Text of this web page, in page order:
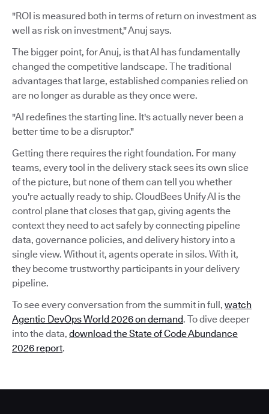
"ROI is measured both in terms of return on investment as
well as risk on investment," Anuj says.
The bigger point, for Anuj, is that AI has fundamentally
changed the competitive landscape. The traditional
advantages that large, established companies relied on
are no longer as durable as they once were.
"AI redefines the starting line. It's actually never been a
better time to be a disruptor."
Getting there requires the right foundation. For many
teams, every tool in the delivery stack sees its own slice
of the picture, but none of them can tell you whether
you're actually ready to ship. CloudBees Unify AI is the
control plane that closes that gap, giving agents the
context they need to act safely by connecting pipeline
data, governance policies, and delivery history into a
single view. Without it, agents operate in silos. With it,
they become trustworthy participants in your delivery
pipeline.
To see every conversation from the summit in full, watch
Agentic DevOps World 2026 on demand. To dive deeper
into the data, download the State of Code Abundance
2026 report.